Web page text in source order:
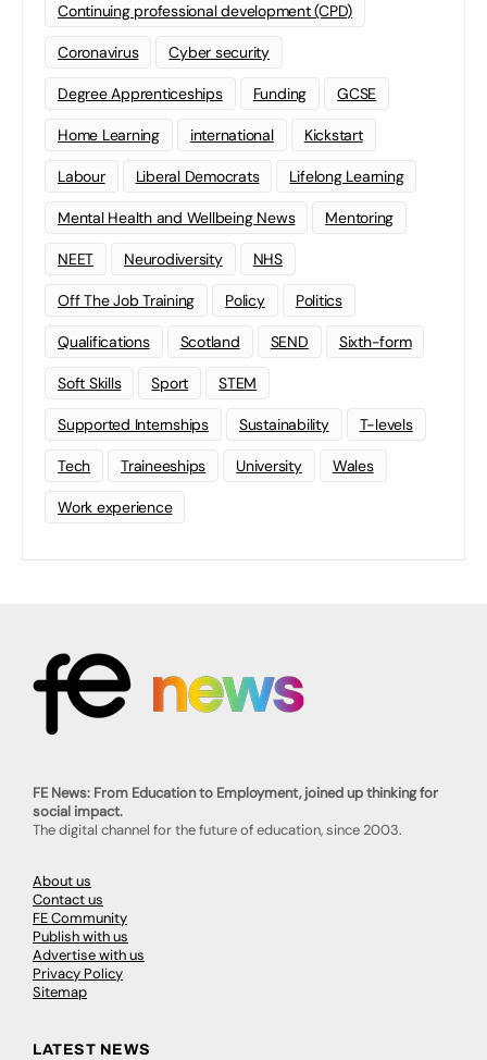
Continuing professional development (CPD)
Coronavirus Cyber security
Degree Apprenticeships Funding GCSE
Home Learning international Kickstart
Labour Liberal Democrats Lifelong Learning
Mental Health and Wellbeing News Mentoring
NEET Neurodiversity NHS
Off The Job Training Policy Politics
Qualifications Scotland SEND Sixth-form
Soft Skills Sport STEM
Supported Internships Sustainability T-levels
Tech Traineeships University Wales
Work experience
FE News: From Education to Employment, joined up thinking for
social impact.
The digital channel for the future of education, since 2003.
About us
Contact us
FE Community
Publish with us
Advertise with us
Privacy Policy
Sitemap
LATEST NEWS